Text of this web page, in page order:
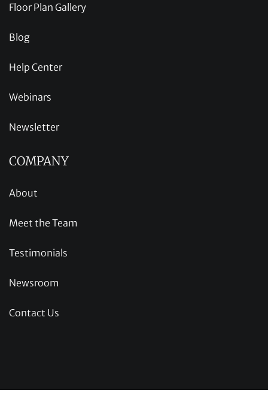
Floor Plan Gallery
Blog
Help Center
Webinars
Newsletter
COMPANY
About
Meet the Team
Testimonials
Newsroom
Contact Us